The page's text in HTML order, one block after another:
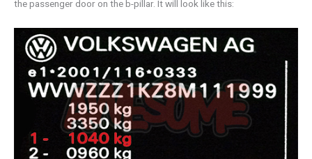
the passenger door on the b-pillar. It will look like this: